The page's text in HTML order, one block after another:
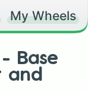
My Wheels
Base
and